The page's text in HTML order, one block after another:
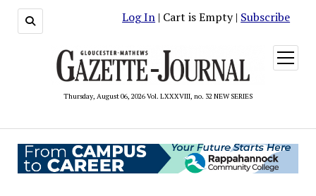
Log In | Cart is Empty | Subscribe
Thursday, August 06, 2026 Vol. LXXXVIII, no. 32 NEW SERIES
open
menu